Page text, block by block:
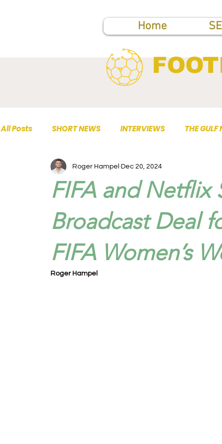
Home
All Posts SHORT NEWS INTERVIEWS THE GULF
TOP PUBLICATIONS
FIFA and Netflix
Broadcast Deal
FIFA Women’s
Roger Hampel Dec 20, 2024
Roger Hampel